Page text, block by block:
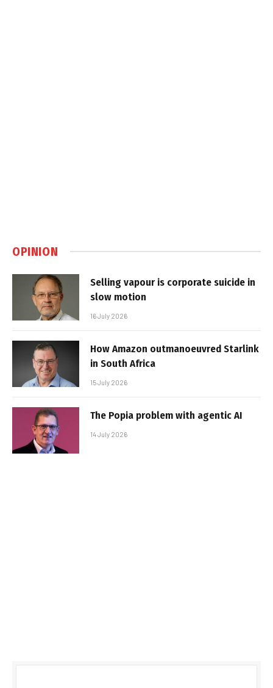
OPINION
Selling vapour is corporate suicide in
slow motion
16 July 2026
How Amazon outmanoeuvred Starlink
in South Africa
15 July 2026
The Popia problem with agentic AI
14 July 2026